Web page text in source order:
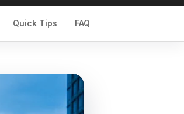
Quick Tips FAQ